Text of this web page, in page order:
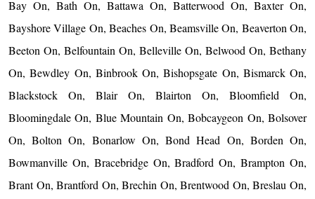
Bay On, Bath On, Battawa On, Batterwood On, Baxter On,
Bayshore Village On, Beaches On, Beamsville On, Beaverton On,
Beeton On, Belfountain On, Belleville On, Belwood On, Bethany
On, Bewdley On, Binbrook On, Bishopsgate On, Bismarck On,
Blackstock On, Blair On, Blairton On, Bloomfield On,
Bloomingdale On, Blue Mountain On, Bobcaygeon On, Bolsover
On, Bolton On, Bonarlow On, Bond Head On, Borden On,
Bowmanville On, Bracebridge On, Bradford On, Brampton On,
Brant On, Brantford On, Brechin On, Brentwood On, Breslau On,